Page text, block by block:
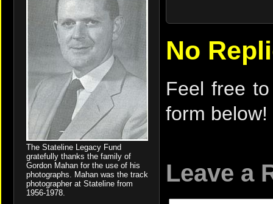
The Stateline Legacy Fund
gratefully thanks the family of
Gordon Mahan for the use of his
photographs. Mahan was the track
photographer at Stateline from
1956-1978.
No
Feel free
form below!
Leave a